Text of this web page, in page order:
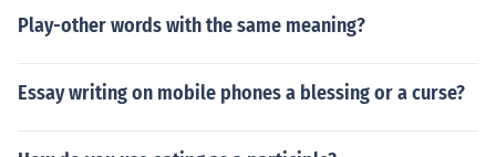
Play-other words with the same meaning?
Essay writing on mobile phones a blessing or a curse?